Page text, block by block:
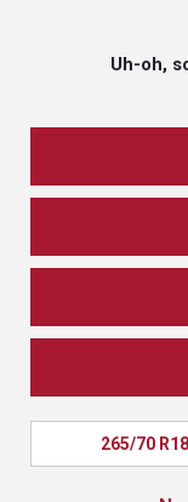
Uh-oh,
265/70 R18